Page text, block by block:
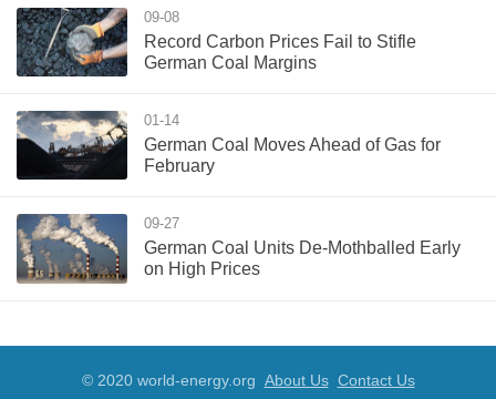
09-08
Record Carbon Prices Fail to Stifle
German Coal Margins
01-14
German Coal Moves Ahead of Gas for
February
09-27
German Coal Units De-Mothballed Early
on High Prices
© 2020 world-energy.org About Us Contact Us